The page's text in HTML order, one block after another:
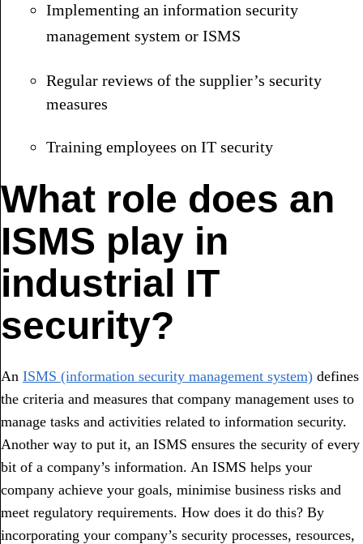
Implementing an information security
management system or ISMS
Regular reviews of the supplier’s security
measures
Training employees on IT security
What role does an
ISMS play in
industrial IT
security?
An ISMS (information security management system) defines
the criteria and measures that company management uses to
manage tasks and activities related to information security.
Another way to put it, an ISMS ensures the security of every
bit of a company’s information. An ISMS helps your
company achieve your goals, minimise business risks and
meet regulatory requirements. How does it do this? By
incorporating your company’s security processes, resources,